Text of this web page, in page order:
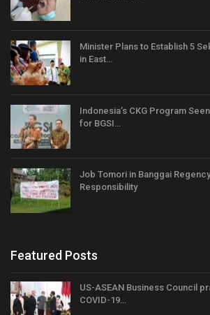
Minister Plans to Establish 5
in East…
Indonesia’s CKG Program
for BGSI…
Job Tomori in Banggai
Responsibility
Featured Posts
US-ASEAN Business Council
COVID-19…